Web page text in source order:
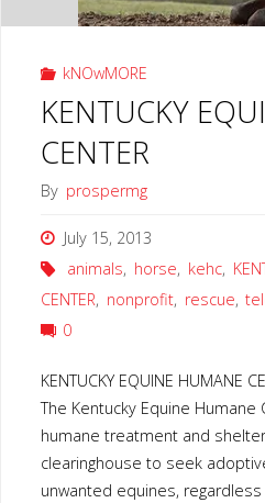
kNOwMORE
KENTUCKY
CENTER
By prospermg
July 15, 2013
animals, horse, kehc,
CENTER, nonprofit, rescue,
0
KENTUCKY EQUINE HUMANE
The Kentucky Equine
humane treatment and
clearinghouse to seek
unwanted equines,